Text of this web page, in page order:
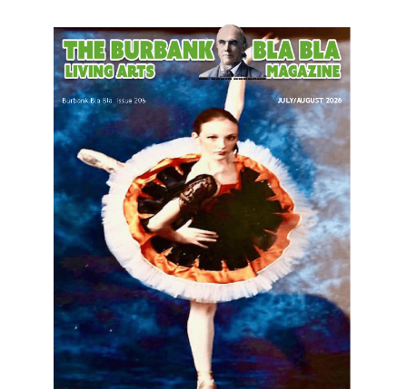
LATEST ARTICLE
Paul Gerard Files for Burbank Board of